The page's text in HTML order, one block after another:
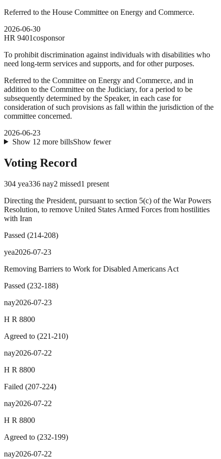
Referred to the House Committee on Energy and Commerce.
2026-06-30
HR 9401cosponsor
To prohibit discrimination against individuals with disabilities who
need long-term services and supports, and for other purposes.
Referred to the Committee on Energy and Commerce, and in
addition to the Committee on the Judiciary, for a period to be
subsequently determined by the Speaker, in each case for
consideration of such provisions as fall within the jurisdiction of the
committee concerned.
2026-06-23
Show 12 more billsShow fewer
Voting Record
304 yea336 nay2 missed1 present
Directing the President, pursuant to section 5(c) of the War Powers
Resolution, to remove United States Armed Forces from hostilities
with Iran
Passed (214-208)
yea2026-07-23
Removing Barriers to Work for Disabled Americans Act
Passed (232-188)
nay2026-07-23
H R 8800
Agreed to (221-210)
nay2026-07-22
H R 8800
Failed (207-224)
nay2026-07-22
H R 8800
Agreed to (232-199)
nay2026-07-22